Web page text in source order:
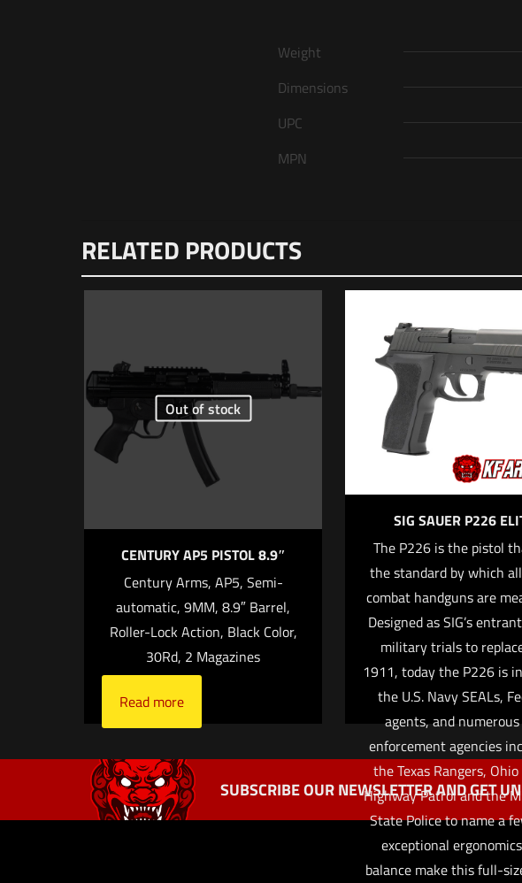
Weight
Dimensions
UPC
MPN
Be the first to review “B&T
Mag & Tri-Lug Adapter”
Your email address will not be published.
Your rating
1 of 5 stars
Name Email
time I comment.
RELATED PRODUCTS
Out of stock
CENTURY AP5 PISTOL 8.9″
Century Arms, AP5, Semi-
automatic, 9MM, 8.9″ Barrel,
Roller-Lock Action, Black Color,
30Rd, 2 Magazines
Read more
SIG SAUER P226
The P226 is the pistol
the standard by which
combat handguns are
Designed as SIG’s
military trials to
1911, today the P226 is
the U.S. Navy SEALs,
agents, and
enforcement agencies
the Texas Rangers,
Highway Patrol and the
State Police to name a
exceptional
balance make this full-
SUBSCRIBE OUR NEWSLETTER AND GET